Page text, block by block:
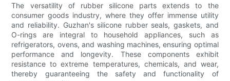
The versatility of rubber silicone parts extends to the
consumer goods industry, where they offer immense utility
and reliability. Guzhan's silicone rubber seals, gaskets, and
O-rings are integral to household appliances, such as
refrigerators, ovens, and washing machines, ensuring optimal
performance and longevity. These components exhibit
resistance to extreme temperatures, chemicals, and wear,
thereby guaranteeing the safety and functionality of